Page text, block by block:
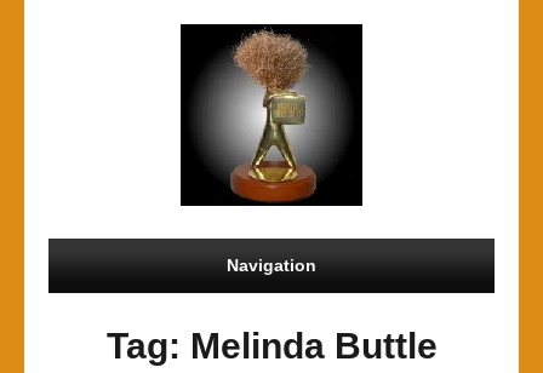
Navigation
Tag: Melinda Buttle